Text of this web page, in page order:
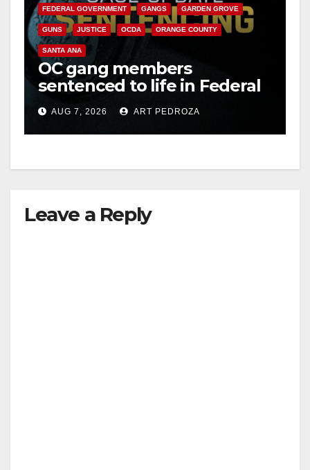
FEDERAL GOVERNMENT GANGS GARDEN GROVE
GUNS JUSTICE OCDA ORANGE COUNTY
SANTA ANA
OC gang members
sentenced to life in Federal
prison over Mexican Mafia
hitAUG 7, 2026 ART PEDROZA
Leave a Reply